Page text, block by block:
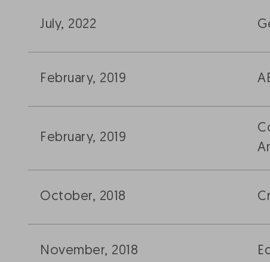
July, 2022
February, 2019
February, 2019
October, 2018
November, 2018